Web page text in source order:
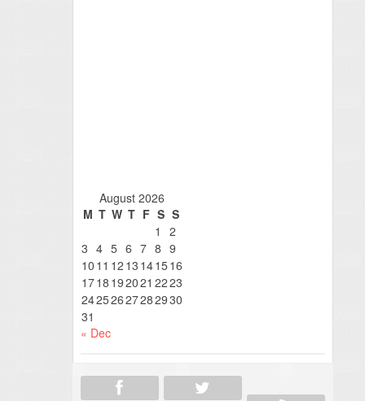
August 2026
M T W T F S S
1
2
3 4 5 6 7 8 9
10 11 12 13 141516
1718 192021 2223
24252627282930
31
« Dec